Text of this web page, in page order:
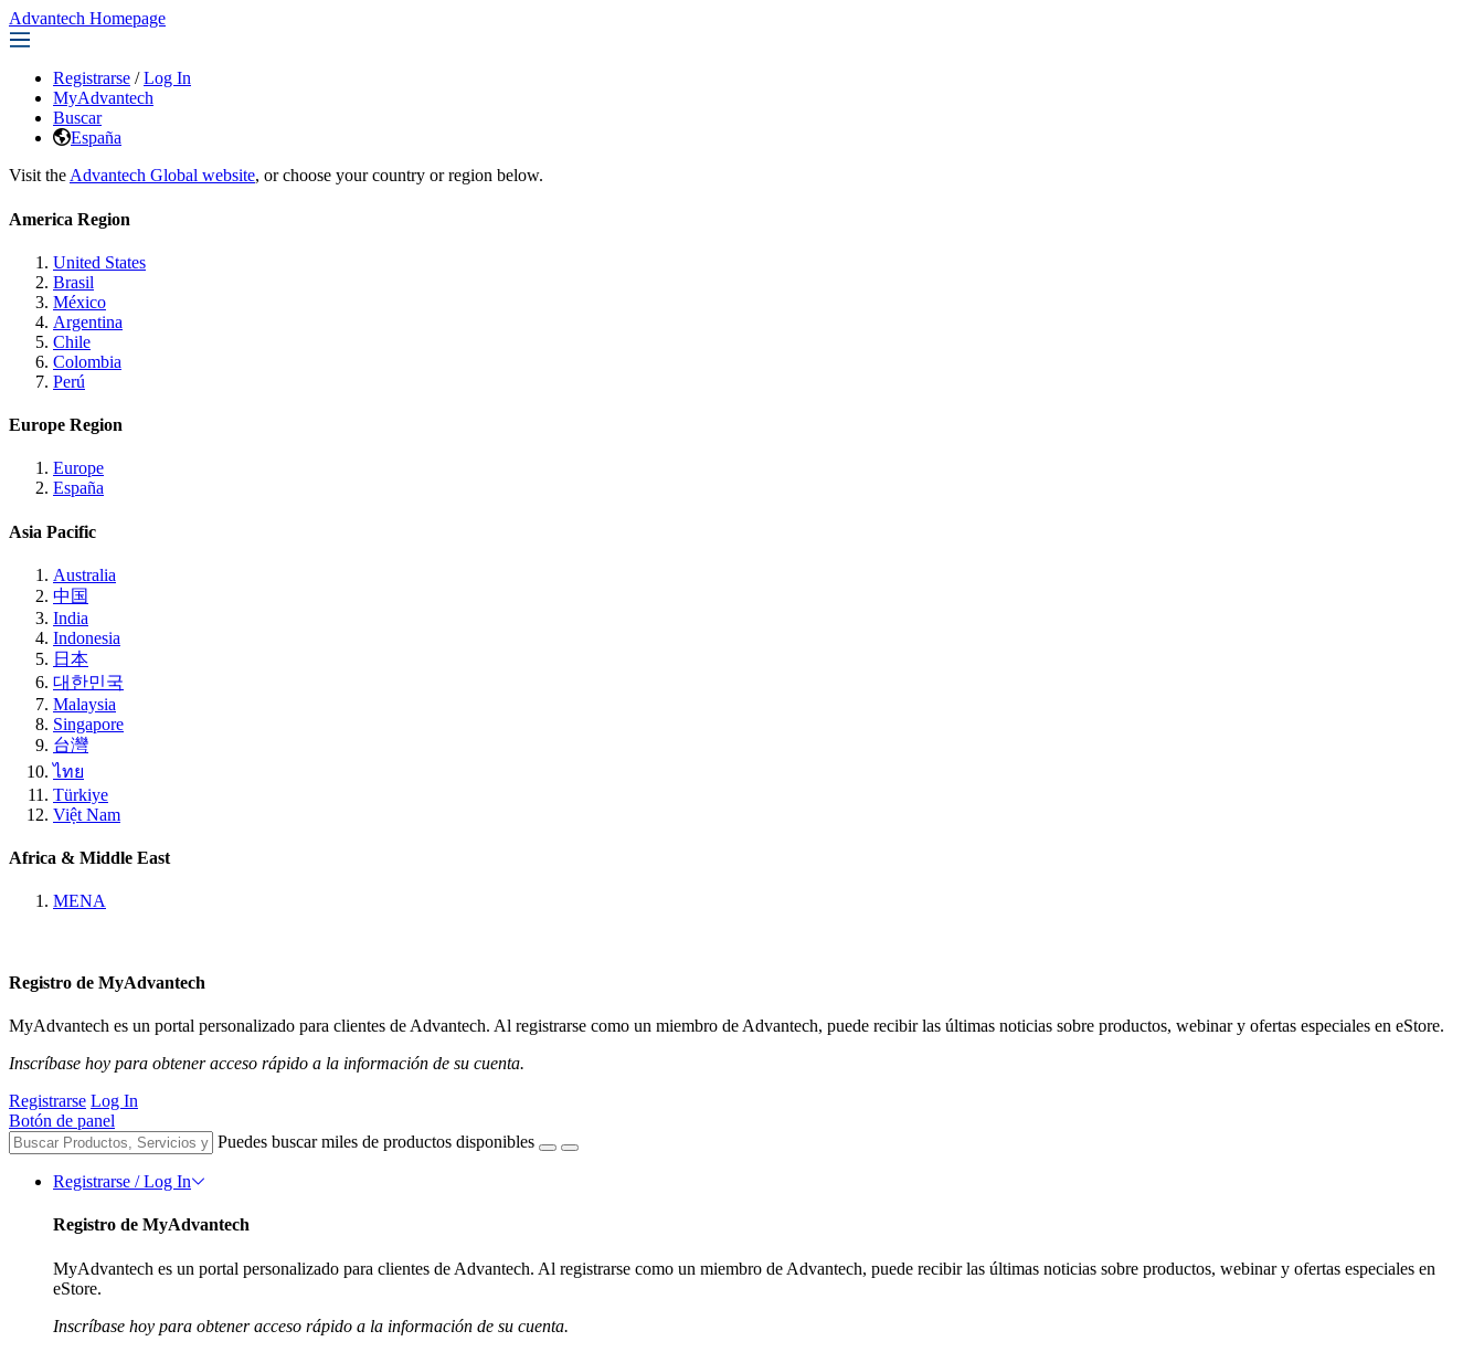
Advantech Homepage
Registrarse / Log In
MyAdvantech
Buscar
España
Visit the Advantech Global website, or choose your country or region below.
America Region
United States
Brasil
México
Argentina
Chile
Colombia
Perú
Europe Region
Europe
España
Asia Pacific
Australia
中国
India
Indonesia
日本
대한민국
Malaysia
Singapore
台灣
ไทย
Türkiye
Việt Nam
Africa & Middle East
MENA
Registro de MyAdvantech
MyAdvantech es un portal personalizado para clientes de Advantech. Al registrarse como un miembro de Advantech, puede recibir las últimas noticias sobre productos, webinar y ofertas especiales en eStore.
Inscríbase hoy para obtener acceso rápido a la información de su cuenta.
Registrarse Log In
Botón de panel
Puedes buscar miles de productos disponibles
Registrarse / Log In
Registro de MyAdvantech
MyAdvantech es un portal personalizado para clientes de Advantech. Al registrarse como un miembro de Advantech, puede recibir las últimas noticias sobre productos, webinar y ofertas especiales en
eStore.
Inscríbase hoy para obtener acceso rápido a la información de su cuenta.